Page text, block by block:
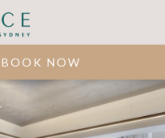
BOOK NOW